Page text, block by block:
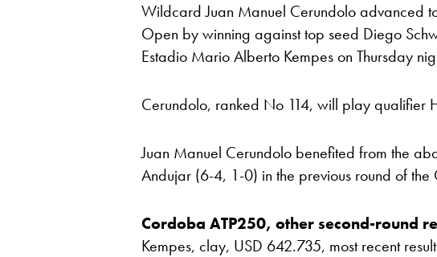
Wildcard Juan Manuel Cerundolo advanced
Open by winning against top seed Diego
Estadio Mario Alberto Kempes on Thursday
Cerundolo, ranked No 114, will play qualifier
Juan Manuel Cerundolo benefited from the
Andujar (6-4, 1-0) in the previous round of the
Cordoba ATP250, other second-round
Kempes, clay, USD 642.735, most recent